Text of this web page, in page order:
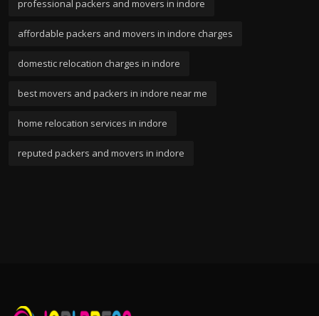
professional packers and movers in indore
affordable packers and movers in indore charges
domestic relocation charges in indore
best movers and packers in indore near me
home relocation services in indore
reputed packers and movers in indore